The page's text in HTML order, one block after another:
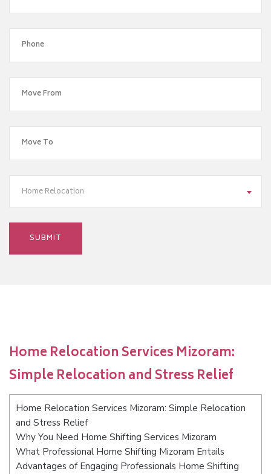
Home Relocation
Home Relocation Services Mizoram:
Simple Relocation and Stress Relief
Home Relocation Services Mizoram: Simple Relocation
and Stress Relief
Why You Need Home Shifting Services Mizoram
What Professional Home Shifting Mizoram Entails
Advantages of Engaging Professionals Home Shifting